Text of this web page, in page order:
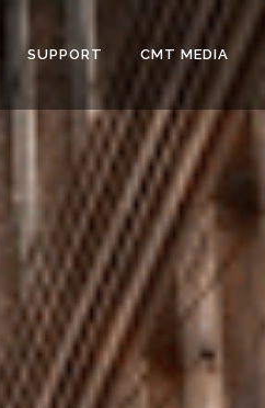
SUPPORT CMT MEDIA